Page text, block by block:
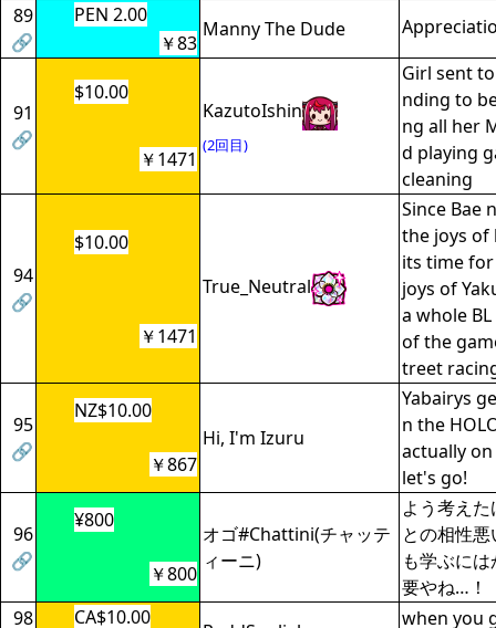
89
🔗
PEN 2.00
Manny The Dude
￥83
91
🔗
$10.00
KazutoIshin
(2回目)
Girl sent
nding to
ng all her
d playing
cleaning
￥1471
94
🔗
$10.00
True_Neutral
Since Bae
the joys of
its time
joys of
a whole
of the
treet
￥1471
95
🔗
NZ$10.00
Hi, I'm Izuru
Yabairys
n the
actually
let's go!
￥867
96
🔗
¥800
オゴ#Chattini(チャッテ
ィーニ)
よう考え
との相性
も学ぶに
要やね…！
￥800
98
CA$10.00 when you